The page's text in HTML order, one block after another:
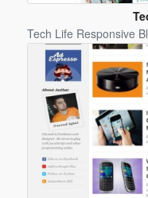
Tech Life Responsive